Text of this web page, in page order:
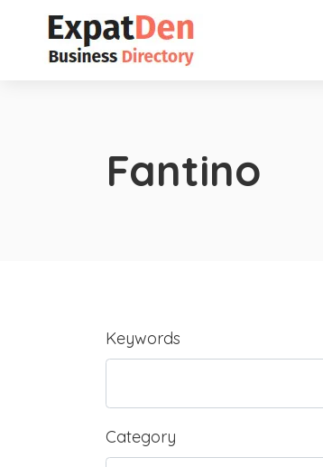
Fantino
Keywords
Category